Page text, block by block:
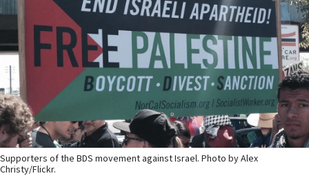
Supporters of the BDS movement against Israel. Photo by Alex
Christy/Flickr.